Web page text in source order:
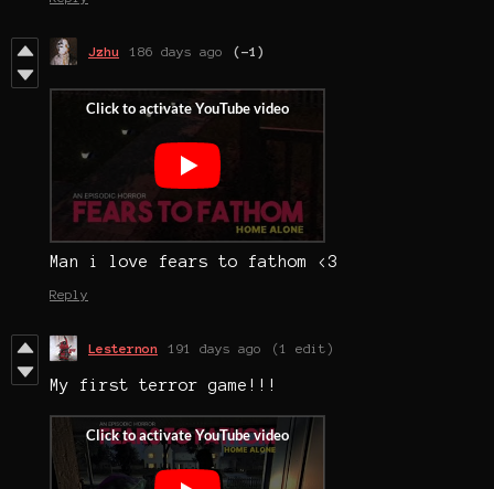
Jzhu 186 days ago (-1)
Man i love fears to fathom <3
Reply
Lesternon 191 days ago (1 edit)
My first terror game!!!